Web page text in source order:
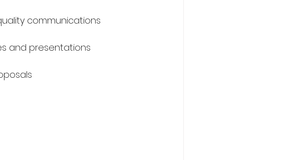
communications
and presentations